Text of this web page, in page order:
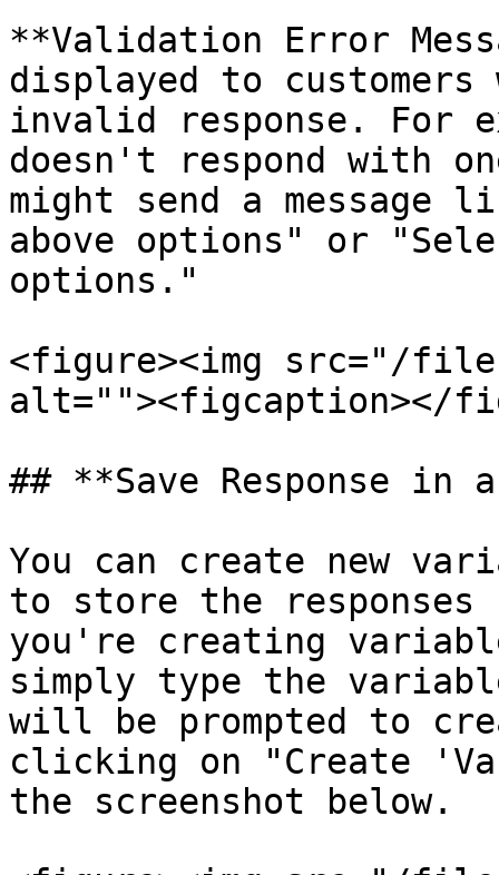
**Validation Error
displayed to customers
invalid response. For
doesn't respond with
might send a message
above options" or
options."
<figure><img src="/files/
alt=""><figcaption></
## **Save Response in
You can create new
to store the
you're creating
simply type the
will be prompted to
clicking on "Create
the screenshot below.